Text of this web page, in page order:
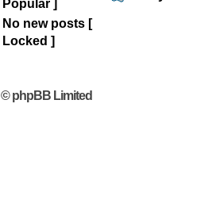
Popular ]
No new posts [
Locked ]
© phpBB Limited